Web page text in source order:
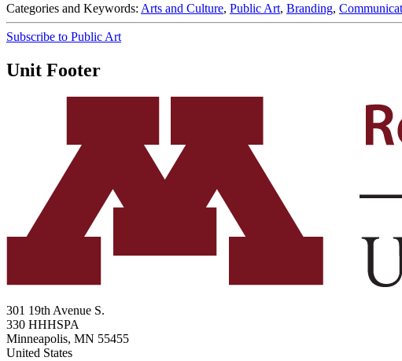
Categories and Keywords: Arts and Culture, Public Art, Branding,
Subscribe to Public Art
Unit Footer
301 19th Avenue S.
330 HHHSPA
Minneapolis, MN 55455
United States